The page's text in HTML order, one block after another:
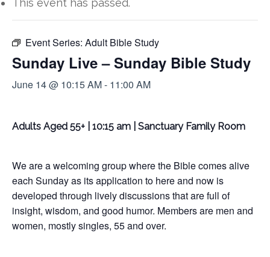
This event has passed.
Event Series: Adult Bible Study
Sunday Live – Sunday Bible Study
June 14 @ 10:15 AM- 11:00 AM
Adults Aged 55+ | 10:15 am | Sanctuary Family Room
We are a welcoming group where the Bible comes alive
each Sunday as its application to here and now is
developed through lively discussions that are full of
insight, wisdom, and good humor. Members are men and
women, mostly singles, 55 and over.